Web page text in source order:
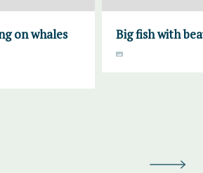
on whales
Big fish with